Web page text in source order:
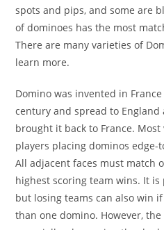
spots and pips, and some are
of dominoes has the most
There are many varieties of
learn more.
Domino was invented in
century and spread to
brought it back to France.
players placing dominos edge-
All adjacent faces must match
highest scoring team wins. It
but losing teams can also win
than one domino. However,